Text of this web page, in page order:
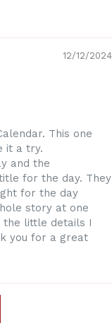
12/12/2024
This one
it a try.
and the
for the day. They
for the day
story at one
the little details I
you for a great